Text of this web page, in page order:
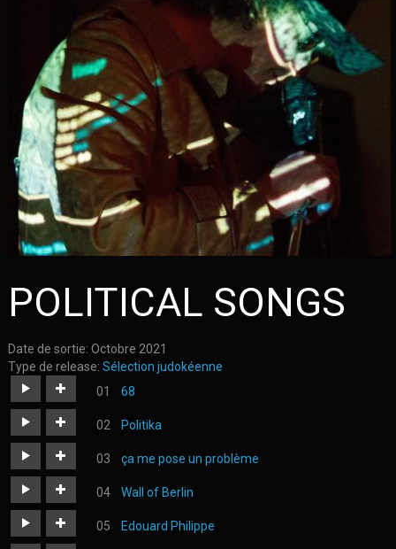
POLITICAL SONGS
Date de sortie: Octobre 2021
Type de release: Sélection judokéenne
68
https://judoka.in/sites/default/files/fields/Track/740-
04._68.mp3
Politika
https://judoka.in/sites/default/files/fields/Track/1805-
politika_01.mp3
ça me pose un problème
https://judoka.in/sites/default/files/fields/Track/725-
02._ca_pose_un_probleme.mp3
Wall of Berlin
https://judoka.in/sites/default/files/fields/Morceau/260-
6-
Edouard Philippe